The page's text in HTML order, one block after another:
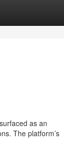
as an
The platform’s